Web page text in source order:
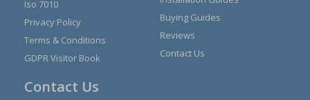
Iso 7010
Privacy Policy
Terms & Conditions
GDPR Visitor Book
Buying Guides
Reviews
Contact Us
Contact Us